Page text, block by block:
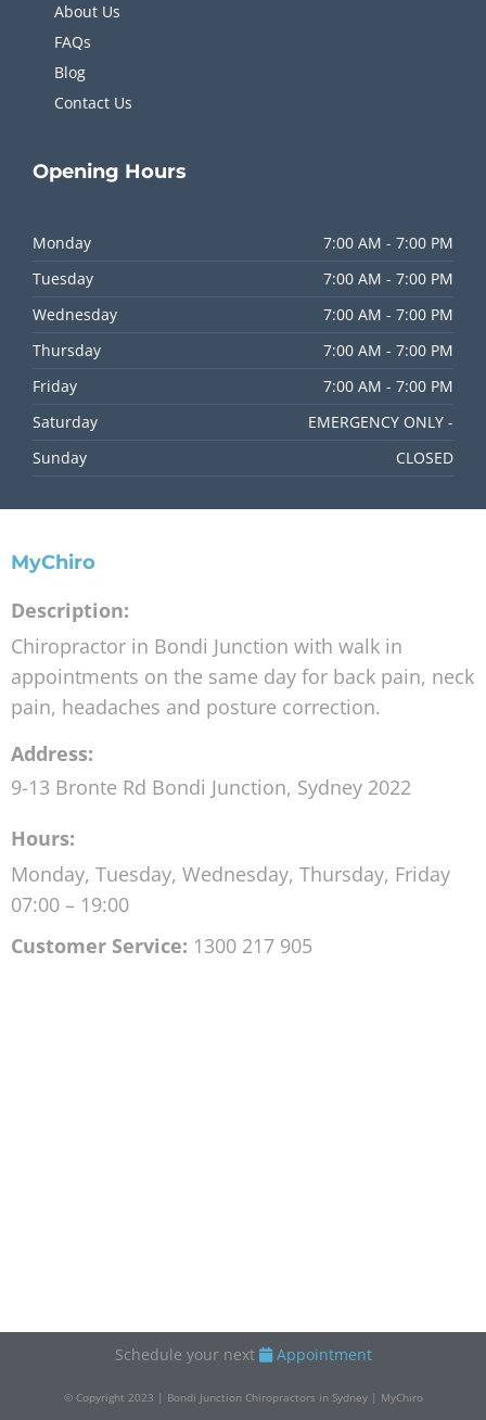
About Us
FAQs
Blog
Contact Us
Opening Hours
Monday
7:00 AM - 7:00 PM
Tuesday
7:00 AM - 7:00 PM
Wednesday
7:00 AM - 7:00 PM
Thursday
7:00 AM - 7:00 PM
Friday
7:00 AM - 7:00 PM
Saturday
EMERGENCY ONLY -
Sunday
CLOSED
MyChiro
Description:
Chiropractor in Bondi Junction with walk in
appointments on the same day for back pain, neck
pain, headaches and posture correction.
Address:
9-13 Bronte Rd Bondi Junction, Sydney 2022
Hours:
Monday, Tuesday, Wednesday, Thursday, Friday
07:00 – 19:00
Customer Service: 1300 217 905
© Copyright 2023 | Bondi Junction Chiropractors in Sydney | MyChiro
Schedule your next Appointment